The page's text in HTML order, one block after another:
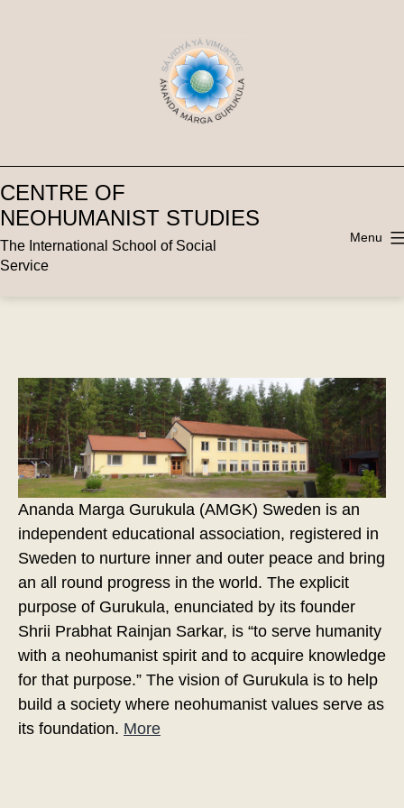
CENTRE OF
NEOHUMANIST STUDIES
The International School of Social
Service
Menu
Ananda Marga Gurukula (AMGK) Sweden is an
independent educational association, registered in
Sweden to nurture inner and outer peace and bring
an all round progress in the world. The explicit
purpose of Gurukula, enunciated by its founder
Shrii Prabhat Rainjan Sarkar, is “to serve humanity
with a neohumanist spirit and to acquire knowledge
for that purpose.” The vision of Gurukula is to help
build a society where neohumanist values serve as
its foundation. More